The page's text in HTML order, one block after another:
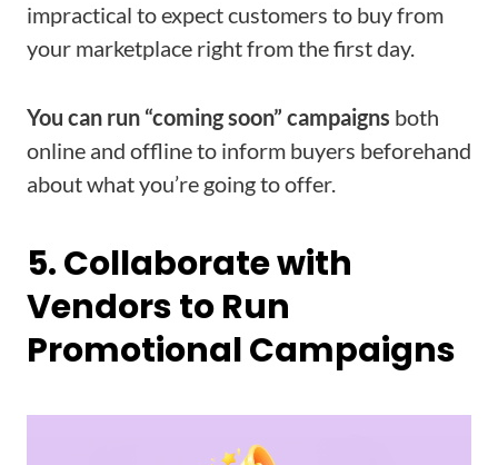
impractical to expect customers to buy from
your marketplace right from the first day.
You can run “coming soon” campaigns both
online and offline to inform buyers beforehand
about what you’re going to offer.
5. Collaborate with
Vendors to Run
Promotional Campaigns